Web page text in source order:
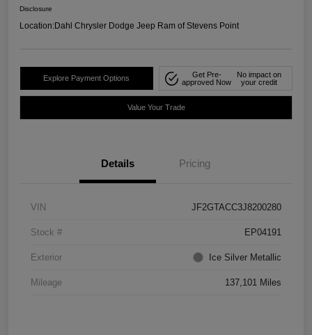
Disclosure
Location:Dahl Chrysler Dodge Jeep Ram of Stevens Point
Explore Payment Options
Get Pre-
approved Now
No impact on
your credit
Value Your Trade
Details Pricing
VIN JF2GTACC3J8200280
Stock # EP04191
Exterior Ice Silver Metallic
Mileage 137,101 Miles